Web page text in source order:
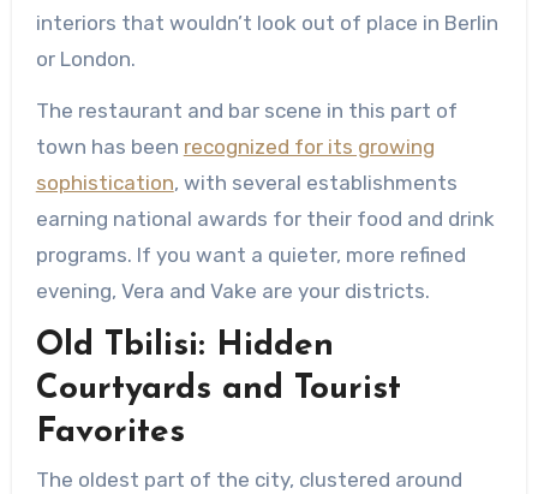
interiors that wouldn’t look out of place in Berlin
or London.
The restaurant and bar scene in this part of
town has been recognized for its growing
sophistication, with several establishments
earning national awards for their food and drink
programs. If you want a quieter, more refined
evening, Vera and Vake are your districts.
Old Tbilisi: Hidden
Courtyards and Tourist
Favorites
The oldest part of the city, clustered around